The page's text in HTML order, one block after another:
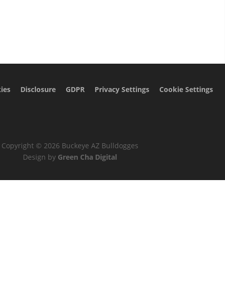
Disclosure GDPR Privacy Settings Cookie Settings
Copyright © 2026 Buckeye AZ Bulldogges
Design by Green Cha Digital